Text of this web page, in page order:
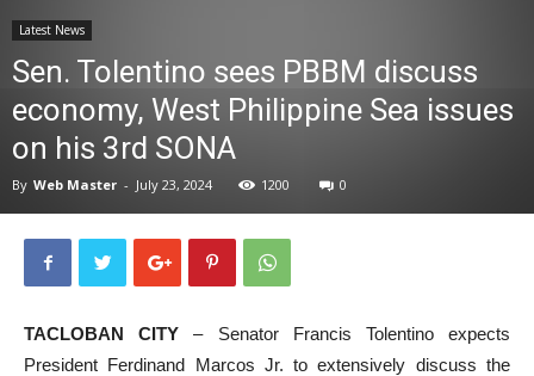
Latest News
Sen. Tolentino sees PBBM discuss
economy, West Philippine Sea issues
on his 3rd SONA
By Web Master - July 23, 2024 1200 0
TACLOBAN CITY – Senator Francis Tolentino expects
President Ferdinand Marcos Jr. to extensively discuss the